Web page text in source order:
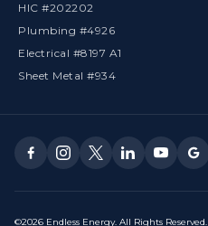
HIC #202202
Plumbing #4926
Electrical #8197 A1
Sheet Metal #934
©2026 Endless Energy. All Rights Reserved.